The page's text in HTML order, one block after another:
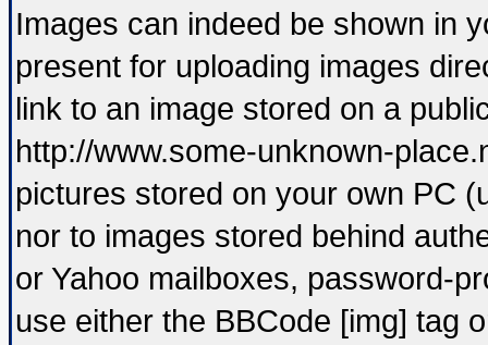
Images can indeed be shown in
present for uploading images
link to an image stored on a
http://www.some-unknown-
pictures stored on your own PC
nor to images stored behind
or Yahoo mailboxes, password-
use either the BBCode [img] tag